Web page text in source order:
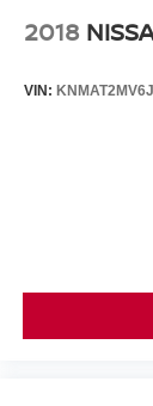
2018
VIN: